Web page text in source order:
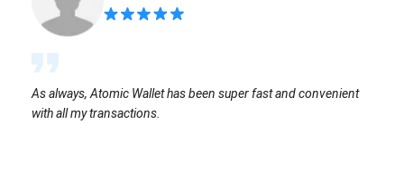
As always, Atomic Wallet has been super fast and convenient
with all my transactions.